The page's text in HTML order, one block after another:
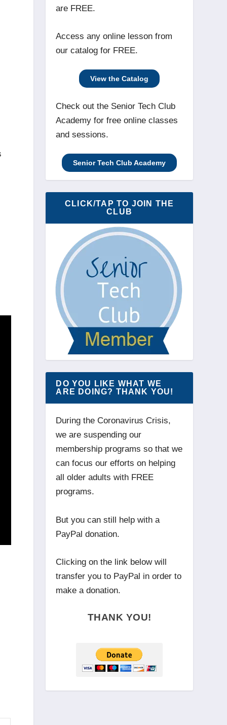
are FREE.
Access any online lesson from
our catalog for FREE.
View the Catalog
Check out the Senior Tech Club
Academy for free online classes
and sessions.
Senior Tech Club Academy
CLICK/TAP TO JOIN THE
CLUB
DO YOU LIKE WHAT WE
ARE DOING? THANK YOU!
During the Coronavirus Crisis,
we are suspending our
membership programs so that we
can focus our efforts on helping
all older adults with FREE
programs.
But you can still help with a
PayPal donation.
Clicking on the link below will
transfer you to PayPal in order to
make a donation.
THANK YOU!